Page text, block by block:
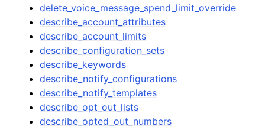
delete_voice_message_spend_limit_override
describe_account_attributes
describe_account_limits
describe_configuration_sets
describe_keywords
describe_notify_configurations
describe_notify_templates
describe_opt_out_lists
describe_opted_out_numbers